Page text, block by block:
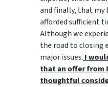
and finally, that
afforded sufficient
Although we
the road to closing
major issues. I
that an offer from
thoughtful